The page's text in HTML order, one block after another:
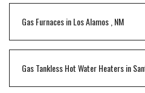
Gas FurnacesinLos Alamos NM
Gas Tankless Hot Water Heatersin